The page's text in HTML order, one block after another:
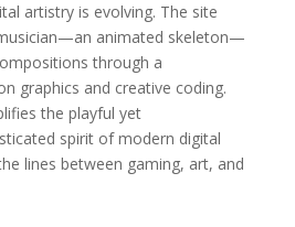
artistry is evolving. The site
animated skeleton—
through a
graphics and creative coding.
the playful yet
spirit of modern digital
lines between gaming, art, and